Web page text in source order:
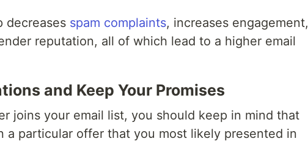
decreases spam complaints, increases engagement,
reputation, all of which lead to a higher email
and Keep Your Promises
joins your email list, you should keep in mind that
a particular offer that you most likely presented in